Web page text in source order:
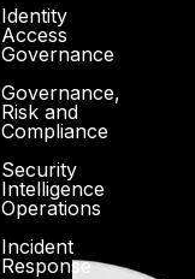
Identity
Access
Governance
Governance,
Risk and
Compliance
Security
Intelligence
Operations
Incident
Response